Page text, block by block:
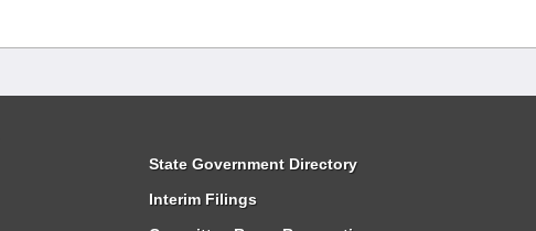
State Government Directory
Interim Filings